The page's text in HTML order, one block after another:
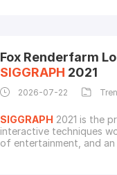
Fox Renderfarm
SIGGRAPH 2021
2026-07-22
SIGGRAPH 2021 is the
interactive techniques
of entertainment, and